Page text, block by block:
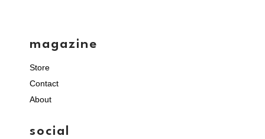
magazine
Store
Contact
About
social